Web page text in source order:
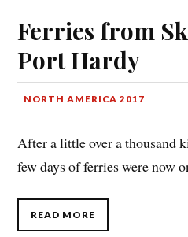
Ferries from
Port Hardy
NORTH AMERICA 2017
After a little over a thousand
few days of ferries were now
READ MORE